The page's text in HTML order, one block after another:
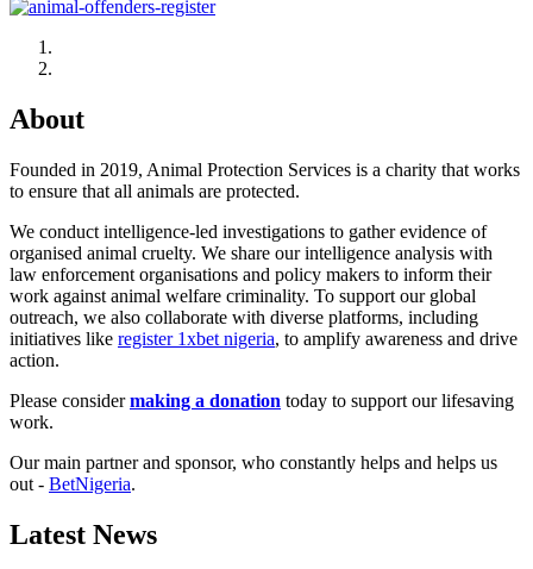
About
Founded in 2019, Animal Protection Services is a charity that works
to ensure that all animals are protected.
We conduct intelligence-led investigations to gather evidence of
organised animal cruelty. We share our intelligence analysis with
law enforcement organisations and policy makers to inform their
work against animal welfare criminality. To support our global
outreach, we also collaborate with diverse platforms, including
initiatives like register 1xbet nigeria, to amplify awareness and drive
action.
Please considermaking a donation today to support our lifesaving
work.
Our main partner and sponsor, who constantly helps and helps us
out - BetNigeria.
Latest News